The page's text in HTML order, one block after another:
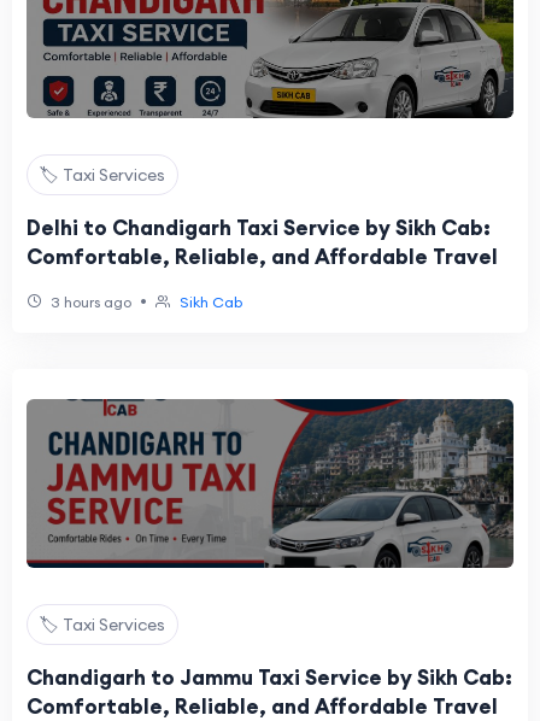
🏷️ Taxi Services
Delhi to Chandigarh Taxi Service by Sikh Cab:
Comfortable, Reliable, and Affordable Travel
3 hours ago • Sikh Cab
🏷️ Taxi Services
Chandigarh to Jammu Taxi Service by Sikh Cab:
Comfortable, Reliable, and Affordable Travel